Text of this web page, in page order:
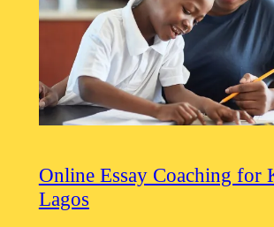
Online Essay Coaching for
Lagos